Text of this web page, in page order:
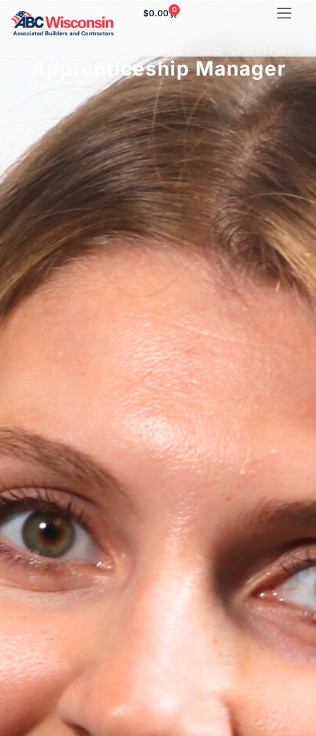
$0.00 0
ABC of Wisconsin Names
Apprenticeship Manager